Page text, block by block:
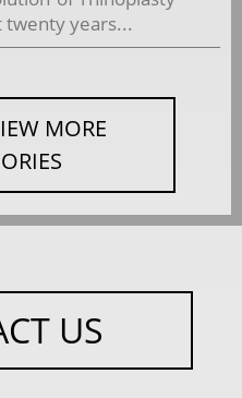
years...
MORE
US